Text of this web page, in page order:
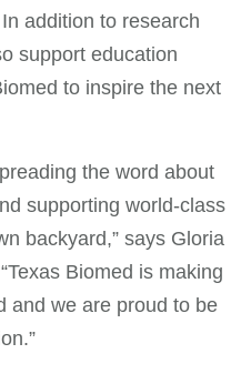
addition to research
support education
to inspire the next
the word about
supporting world-class
backyard,” says Gloria
Biomed is making
and we are proud to be